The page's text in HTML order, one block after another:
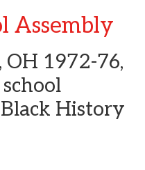
Assembly
OH 1972-76,
History